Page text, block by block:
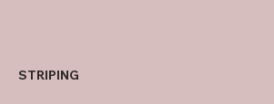
STRIPING